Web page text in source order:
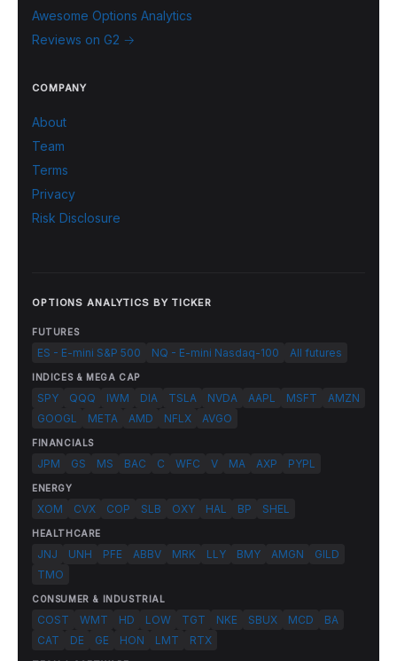
Awesome Options Analytics
Reviews on G2 →
COMPANY
About
Team
Terms
Privacy
Risk Disclosure
OPTIONS ANALYTICS BY TICKER
FUTURES
ES - E-mini S&P 500 NQ - E-mini Nasdaq-100 All futures
INDICES & MEGA CAP
SPY QQQ IWM DIA TSLA NVDA AAPL MSFT
AMZN
GOOGL
META AMD NFLX AVGO
FINANCIALS
JPM GS MS BAC C WFC V MA AXP PYPL
ENERGY
XOM CVX COP SLB OXY HAL BP SHEL
HEALTHCARE
JNJ UNH PFE ABBV MRK LLY BMY AMGN
GILD
TMO
CONSUMER & INDUSTRIAL
COST WMT HD LOW TGT NKE SBUX MCD
BA
CAT
DE GE HON LMT RTX